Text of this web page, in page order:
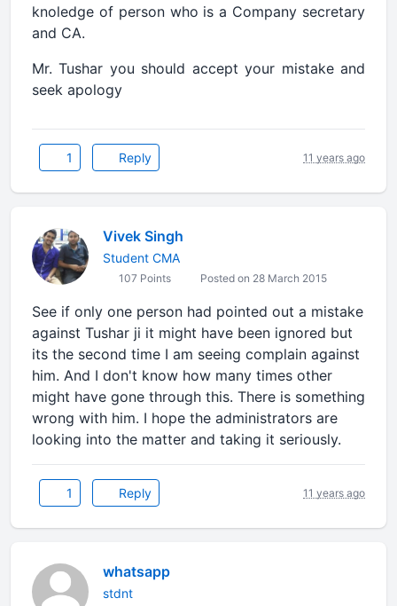
knoledge of person who is a Company secretary
and CA.
Mr. Tushar you should accept your mistake and
seek apology
1 Reply 11 years ago
Vivek Singh
Student CMA
107 Points Posted on 28 March 2015
See if only one person had pointed out a mistake
against Tushar ji it might have been ignored but
its the second time I am seeing complain against
him. And I don't know how many times other
might have gone through this. There is something
wrong with him. I hope the administrators are
looking into the matter and taking it seriously.
1 Reply 11 years ago
whatsapp
stdnt